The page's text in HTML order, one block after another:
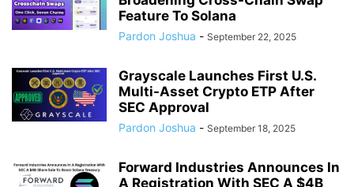
Feature To Solana
Pardon Joshua - September 22, 2025
Grayscale Launches First U.S.
Multi-Asset Crypto ETP After
SEC Approval
Pardon Joshua - September 18, 2025
Forward Industries Announces In
A Registration With SEC A $4B